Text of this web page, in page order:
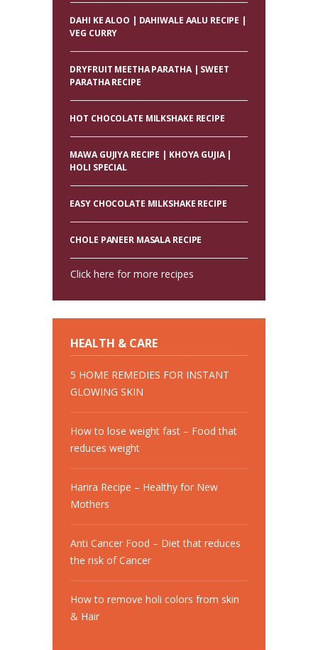
DAHI KE ALOO | DAHIWALE AALU RECIPE |
VEG CURRY
DRYFRUIT MEETHA PARATHA | SWEET
PARATHA RECIPE
HOT CHOCOLATE MILKSHAKE RECIPE
MAWA GUJIYA RECIPE | KHOYA GUJIA |
HOLI SPECIAL
EASY CHOCOLATE MILKSHAKE RECIPE
CHOLE PANEER MASALA RECIPE
Click here for more recipes
HEALTH & CARE
5 HOME REMEDIES FOR INSTANT
GLOWING SKIN
How to lose weight fast – Food that
reduces weight
Harira Recipe – Healthy for New
Mothers
Anti Cancer Food – Diet that reduces
the risk of Cancer
How to remove holi colors from skin
& Hair